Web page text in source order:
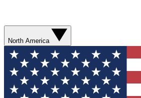
North America